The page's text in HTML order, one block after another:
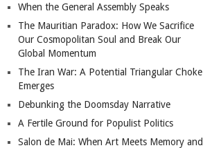
When the General Assembly Speaks
The Mauritian Paradox: How We Sacrifice
Our Cosmopolitan Soul and Break Our
Global Momentum
The Iran War: A Potential Triangular Choke
Emerges
Debunking the Doomsday Narrative
A Fertile Ground for Populist Politics
Salon de Mai: When Art Meets Memory and